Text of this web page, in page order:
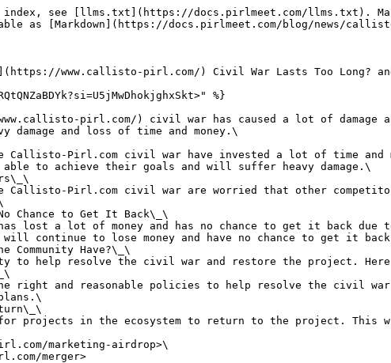
index, see [llms.txt](https://docs.pirlmeet.com/llms.txt).
as [Markdown](https://docs.pirlmeet.com/blog/news/
www.callisto-pirl.com/) Civil War Lasts Too Long? and
%}
pirl.com/) civil war has caused a lot of
and loss of time and money.\
Pirl.com civil war have invested a lot of time and
to achieve their goals and will suffer heavy damage.\
Pirl.com civil war are worried that other
No Chance to Get It Back\_\
has lost a lot of money and has no chance to get it back
will continue to lose money and have no chance to get it
Have?\_\
to help resolve the civil war and restore the project.
the right and reasonable policies to help resolve the civil
for projects in the ecosystem to return to the project. This
marketing-airdrop>\
merger>